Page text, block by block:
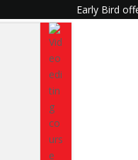
Early Bird